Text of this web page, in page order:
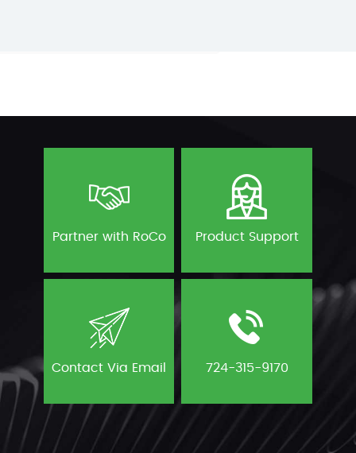
Partner with RoCo Product Support
Contact Via Email 724-315-9170